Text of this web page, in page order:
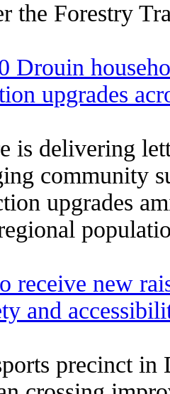
the Forestry
Drouin
upgrades
is delivering
community
upgrades
receive new
and
precinct